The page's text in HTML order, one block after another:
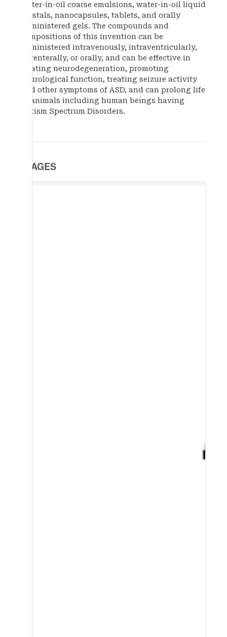
water-in-oil coarse emulsions, water-in-oil liquid
crystals, nanocapsules, tablets, and orally
administered gels. The compounds and
compositions of this invention can be
administered intravenously, intraventricularly,
parenterally, or orally, and can be effective in
treating neurodegeneration, promoting
neurological function, treating seizure activity
and other symptoms of ASD, and can prolong life
in animals including human beings having
Autism Spectrum Disorders.
IMAGES